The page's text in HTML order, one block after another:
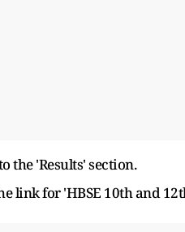
the 'Results' section.
link for 'HBSE 10th and